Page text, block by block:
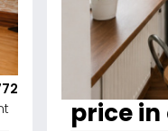
price